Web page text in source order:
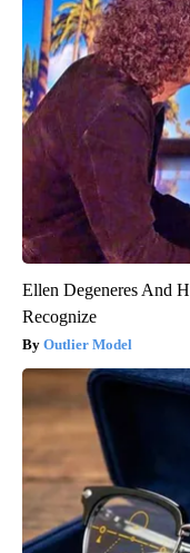
Ellen Degeneres And
Recognize
Outlier Model